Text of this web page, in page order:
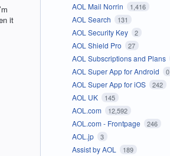
it
AOL Mail Norrin 1,416
AOL Search 131
AOL Security Key 2
AOL Shield Pro 27
AOL Subscriptions and Plans
AOL Super App for Android 0
AOL Super App for iOS 242
AOL UK 145
AOL.com 12,592
AOL.com - Frontpage 246
AOL.jp 3
Assist by AOL 189